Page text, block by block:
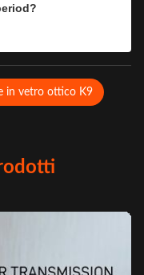
in vetro ottico K9